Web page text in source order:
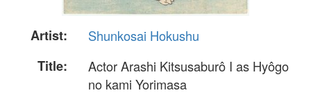
Artist:
Shunkosai Hokushu
Title:
Actor Arashi Kitsusaburô I as Hyôgo
no kami Yorimasa